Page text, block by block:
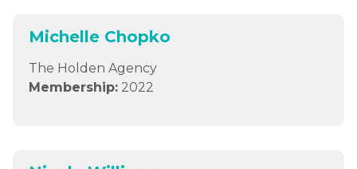
Michelle Chopko
The Holden Agency
Membership: 2022